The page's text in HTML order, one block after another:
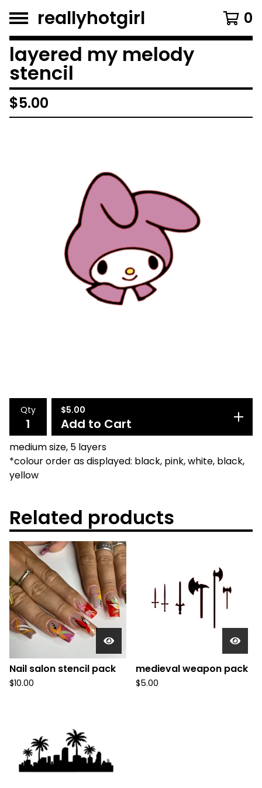
reallyhotgirl 0
layered my melody
stencil
$5.00
Qty $5.00
Add to Cart
medium size, 5 layers
*colour order as displayed: black, pink, white, black,
yellow
Related products
Nail salon stencil pack
$10.00
medieval weapon pack
$5.00